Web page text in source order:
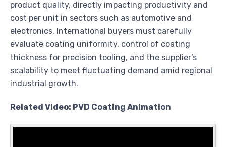
product quality, directly impacting productivity and
cost per unit in sectors such as automotive and
electronics. International buyers must carefully
evaluate coating uniformity, control of coating
thickness for precision tooling, and the supplier’s
scalability to meet fluctuating demand amid regional
industrial growth.
Related Video: PVD Coating Animation